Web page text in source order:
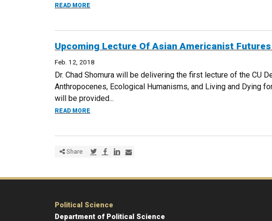
READ MORE
Upcoming Lecture Of Asian Americanist
Feb. 12, 2018
Dr. Chad Shomura will be delivering the first lecture of the CU
Anthropocenes, Ecological Humanisms, and Living and Dying
will be provided...
READ MORE
Share Share via Twitter
Share via Facebook
Share via LinkedIn
Share via E-mail
Political Science
Department of Political Science